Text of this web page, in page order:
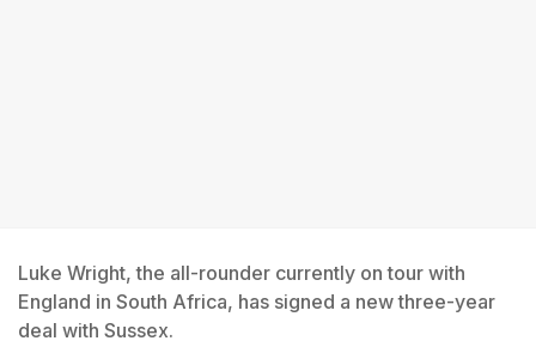
Luke Wright, the all-rounder currently on tour with
England in South Africa, has signed a new three-year
deal with Sussex.